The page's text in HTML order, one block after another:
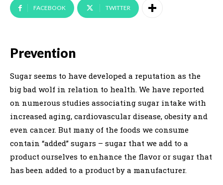
FACEBOOK TWITTER
Prevention
Sugar seems to have developed a reputation as the
big bad wolf in relation to health. We have reported
on numerous studies associating sugar intake with
increased aging, cardiovascular disease, obesity and
even cancer. But many of the foods we consume
contain “added” sugars – sugar that we add to a
product ourselves to enhance the flavor or sugar that
has been added to a product by a manufacturer.